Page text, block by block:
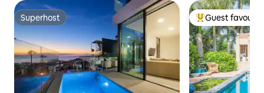
Superhost
Superhost Top guest
Guest